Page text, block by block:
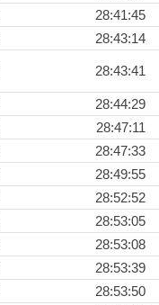
28:41:45
28:43:14
28:43:41
28:44:29
28:47:11
28:47:33
28:49:55
28:52:52
28:53:05
28:53:08
28:53:39
28:53:50